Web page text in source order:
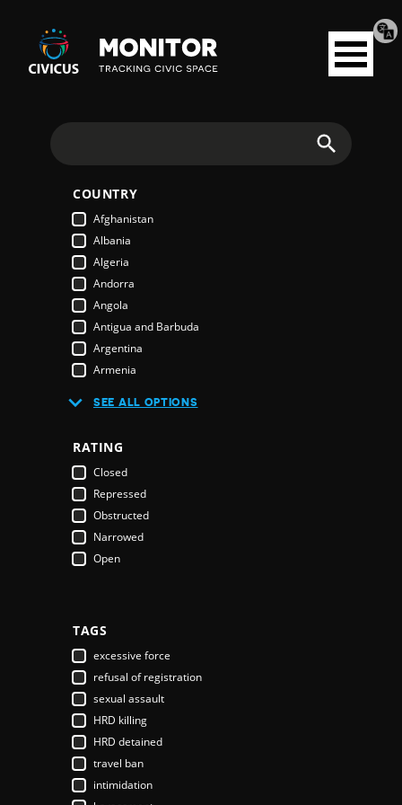
Civicus
Monitor
Open
menu
COUNTRY
Afghanistan
Albania
Algeria
Andorra
Angola
Antigua and Barbuda
Argentina
Armenia
Austria
Bahamas
Bahrain
Bangladesh
Barbados
Belarus
Belgium
Bhutan
Bosnia & Herzegovina
Botswana
Brazil
Brunei Darussalam
Bulgaria
Burkina Faso
Burundi
SEE ALL OPTIONS
RATING
Closed
Repressed
Obstructed
Narrowed
Open
TAGS
excessive force
refusal of registration
sexual assault
HRD killing
HRD detained
travel ban
intimidation